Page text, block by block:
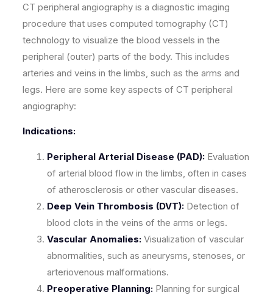
CT peripheral angiography is a diagnostic imaging
procedure that uses computed tomography (CT)
technology to visualize the blood vessels in the
peripheral (outer) parts of the body. This includes
arteries and veins in the limbs, such as the arms and
legs. Here are some key aspects of CT peripheral
angiography:
Indications:
Peripheral Arterial Disease (PAD):Evaluation
of arterial blood flow in the limbs, often in cases
of atherosclerosis or other vascular diseases.
Deep Vein Thrombosis (DVT):Detection of
blood clots in the veins of the arms or legs.
Vascular Anomalies:Visualization of vascular
abnormalities, such as aneurysms, stenoses, or
arteriovenous malformations.
Preoperative Planning:Planning for surgical